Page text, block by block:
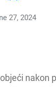
27, 2024
nakon